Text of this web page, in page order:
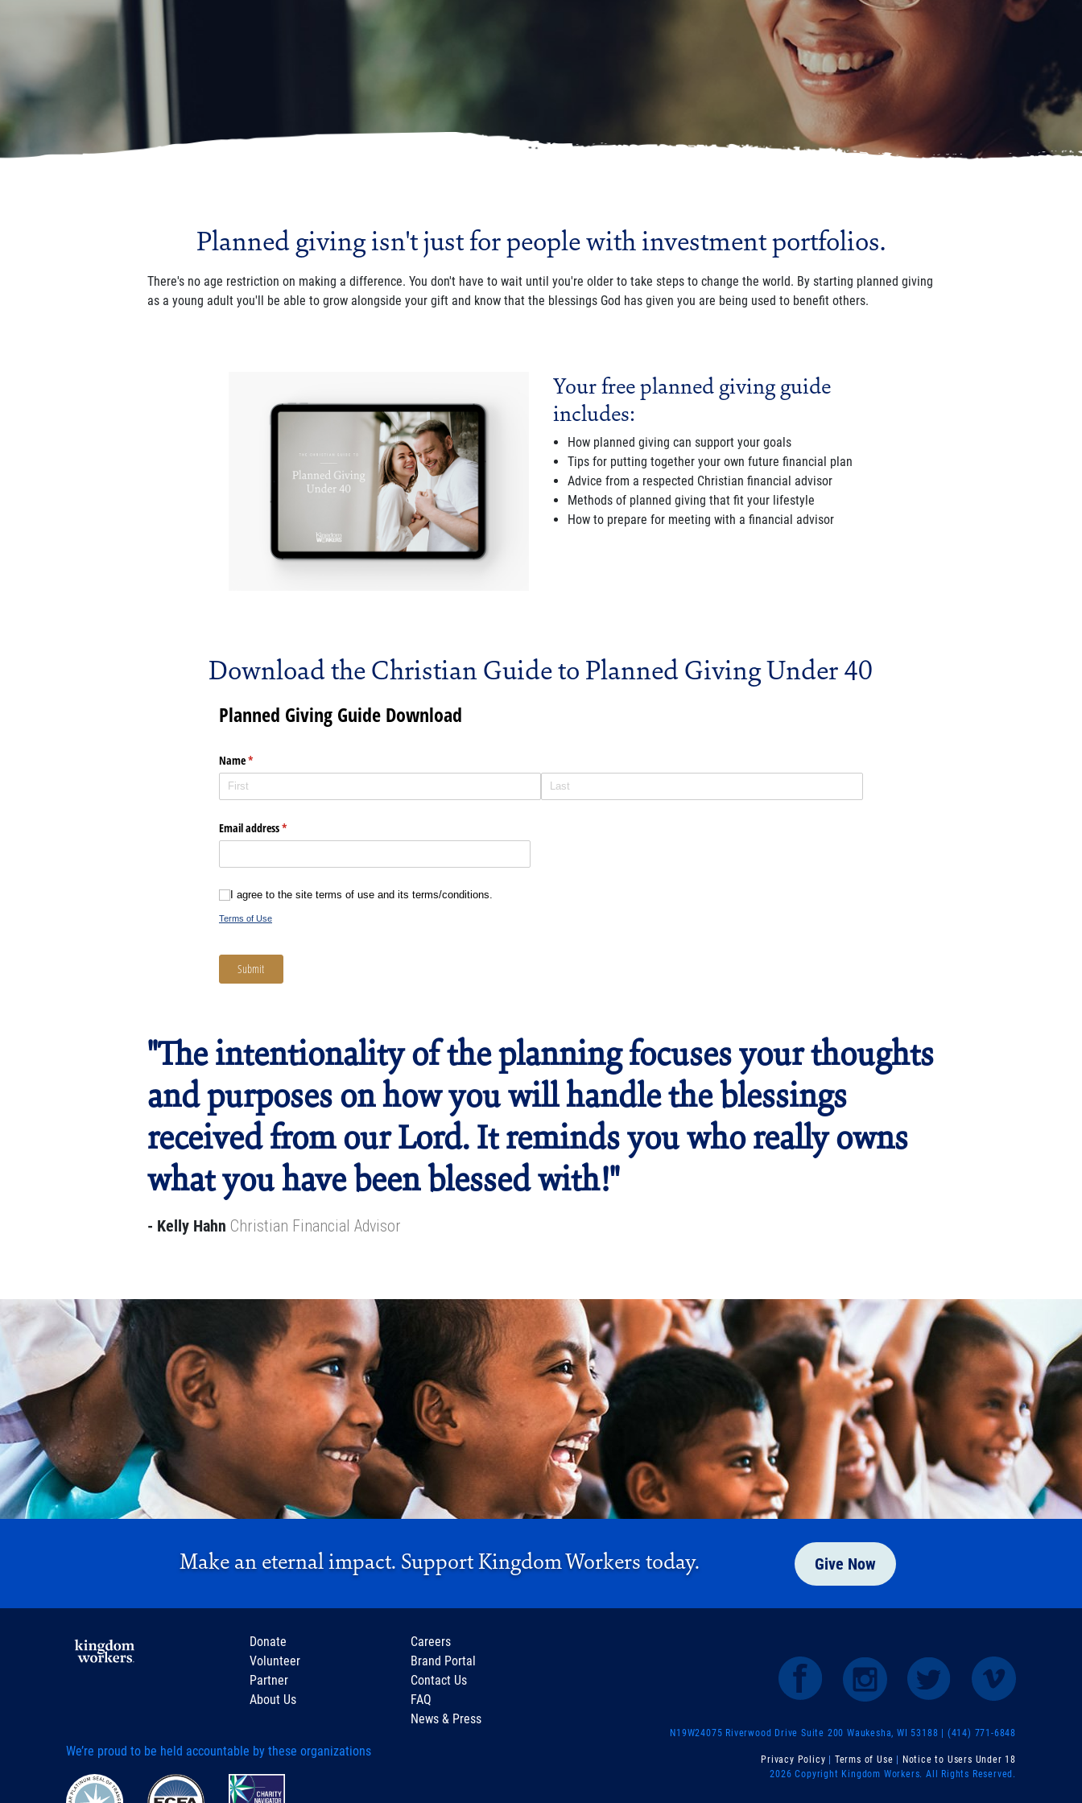
Planned giving isn't just for people with investment portfolios.
There's no age restriction on making a difference. You don't have to wait until you're older to take steps to change the world. By starting planned giving
as a young adult you'll be able to grow alongside your gift and know that the blessings God has given you are being used to benefit others.
Your free planned giving guide
includes:
How planned giving can support your goals
Tips for putting together your own future financial plan
Advice from a respected Christian financial advisor
Methods of planned giving that fit your lifestyle
How to prepare for meeting with a financial advisor
Download the Christian Guide to Planned Giving Under 40
Planned Giving Guide Download
Name*
(required)
Email address*
(required)
I agree to the site terms of use and its terms/​conditions.
I agree to the site terms of use and its terms/conditions.
Terms of Use
Submit
"The intentionality of the planning focuses your thoughts
and purposes on how you will handle the blessings
received from our Lord. It reminds you who really owns
what you have been blessed with!"
- Kelly Hahn Christian Financial Advisor
Make an eternal impact. Support Kingdom Workers today. Give Now
Donate
Volunteer
Partner
About Us
Careers
Brand Portal
Contact Us
FAQ
News & Press
We’re proud to be held accountable by these organizations
N19W24075 Riverwood Drive Suite 200 Waukesha, WI 53188 | (414) 771-6848
Privacy Policy Terms of Use
Notice to Users Under 18
2026 Copyright Kingdom Workers. All Rights Reserved.